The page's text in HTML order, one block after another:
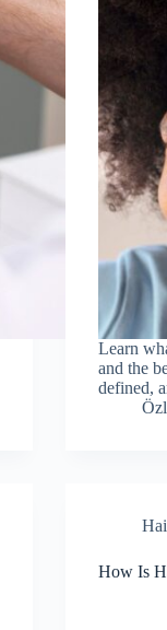
Learn
and the
defined,
How Is